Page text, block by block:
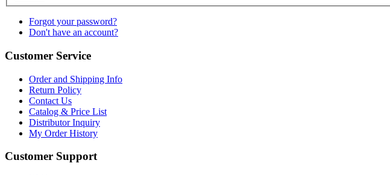
Forgot your password?
Don't have an account?
Customer Service
Order and Shipping Info
Return Policy
Contact Us
Catalog & Price List
Distributor Inquiry
My Order History
Customer Support